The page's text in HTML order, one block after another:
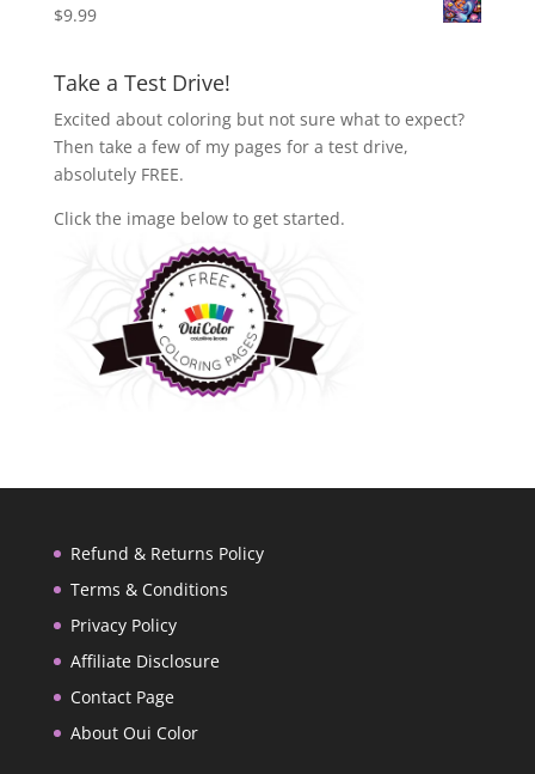
$9.99
Take a Test Drive!
Excited about coloring but not sure what to expect?
Then take a few of my pages for a test drive,
absolutely FREE.
Click the image below to get started.
Refund & Returns Policy
Terms & Conditions
Privacy Policy
Affiliate Disclosure
Contact Page
About Oui Color